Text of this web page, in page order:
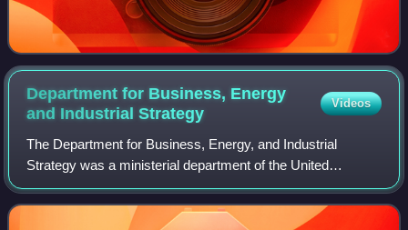
Department for Business, Energy
and IndustrialStrategy
Videos
The Department for Business, Energy, and Industrial
Strategy was a ministerial department of the United
Kingdom Government, from July 2016 to February 2023.